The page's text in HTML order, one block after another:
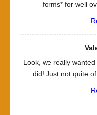
forms* for well
Look, we really
did! Just not quite